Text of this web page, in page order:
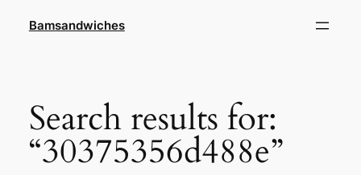
Bamsandwiches
Search results for:
“30375356d488e”